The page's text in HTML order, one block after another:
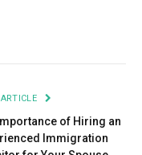
of Hiring an
Immigration